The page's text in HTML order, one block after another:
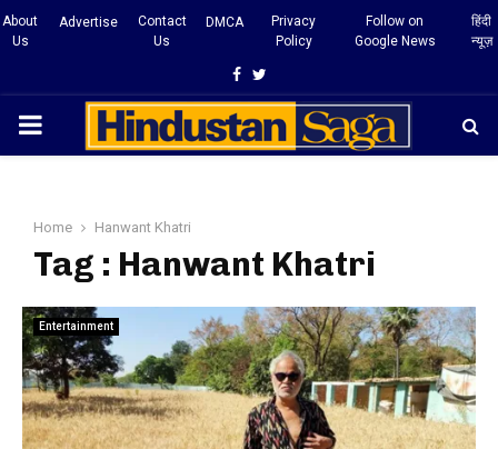
About
Us
Advertise
Contact
Us
DMCA
Privacy
Policy
Follow on
Google News
हिंदी
न्यूज़
Facebook
Twitter
PRIMARY
Home Hanwant Khatri
Tag : Hanwant Khatri
Entertainment